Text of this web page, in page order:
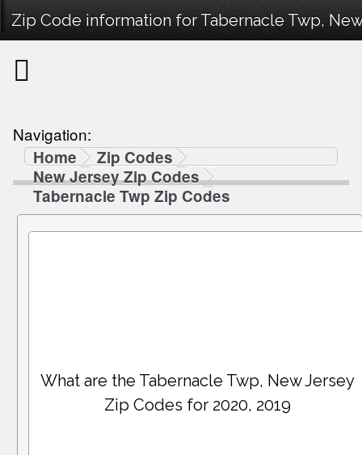
Zip Code information for Tabernacle Twp,
Navigation:
Home
Zip Codes
New Jersey Zip Codes
Tabernacle Twp Zip Codes
What are the Tabernacle Twp, New Jersey
Zip Codes for 2020, 2019